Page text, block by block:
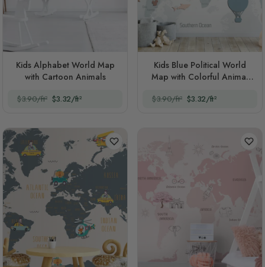
Kids Alphabet World Map
with Cartoon Animals
$3.90/ft² $3.32/ft²
Kids Blue Political World
Map with Colorful Animal
$3.90/ft² $3.32/ft²